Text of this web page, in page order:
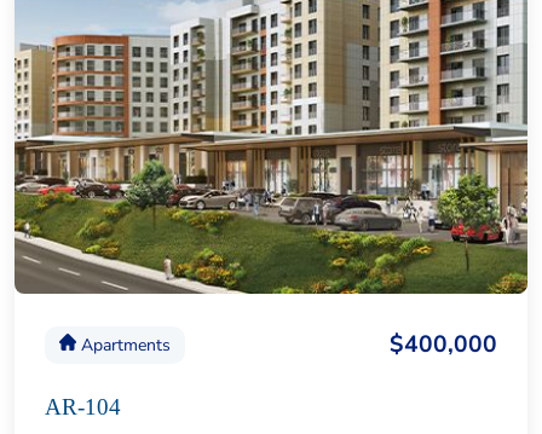
Apartments $400,000
AR-104